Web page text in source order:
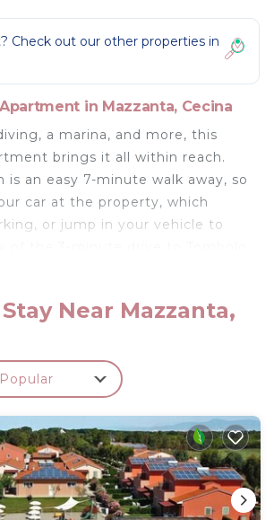
Check out our other properties in
in Mazzanta, Cecina
a marina, and more, this
brings it all within reach.
is an easy 7-minute walk away, so
car at the property, which
or jump in your vehicle to
or sip a drink on the balcony of
As for the great indoors,
and enjoy the TV.
cooked meal in the kitchen,
a refrigerator, and
amenities include air conditioning
with parking and air
in Mazzanta. Two-room sea
Near Mazzanta,